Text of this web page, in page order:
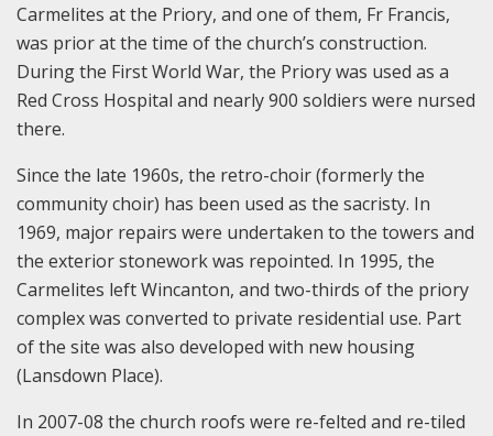
Carmelites at the Priory, and one of them, Fr Francis,
was prior at the time of the church’s construction.
During the First World War, the Priory was used as a
Red Cross Hospital and nearly 900 soldiers were nursed
there.
Since the late 1960s, the retro-choir (formerly the
community choir) has been used as the sacristy. In
1969, major repairs were undertaken to the towers and
the exterior stonework was repointed. In 1995, the
Carmelites left Wincanton, and two-thirds of the priory
complex was converted to private residential use. Part
of the site was also developed with new housing
(Lansdown Place).
In 2007-08 the church roofs were re-felted and re-tiled